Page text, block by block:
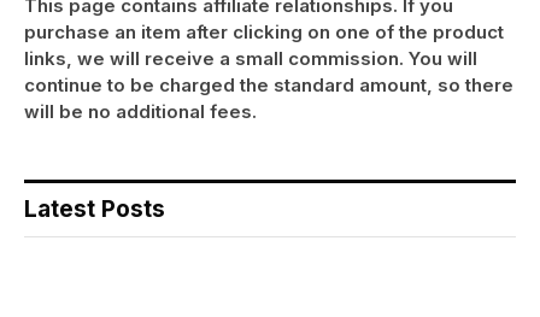
This page contains affiliate relationships. If you
purchase an item after clicking on one of the product
links, we will receive a small commission. You will
continue to be charged the standard amount, so there
will be no additional fees.
Latest Posts